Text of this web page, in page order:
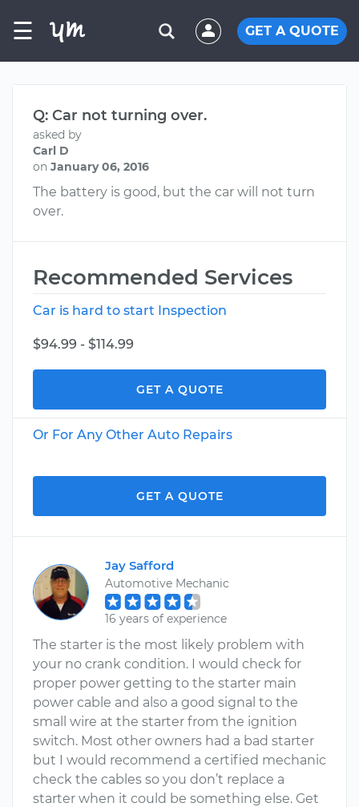
☰ GET A QUOTE
Q: Car not turning over.
asked by
Carl D
on January 06, 2016
The battery is good, but the car will not turn
over.
Recommended Services
Car is hard to start Inspection
$94.99 - $114.99
GET A QUOTE
Or For Any Other Auto Repairs
GET A QUOTE
Jay Safford
Automotive Mechanic
16 years of experience
The starter is the most likely problem with
your no crank condition. I would check for
proper power getting to the starter main
power cable and also a good signal to the
small wire at the starter from the ignition
switch. Most other owners had a bad starter
but I would recommend a certified mechanic
check the cables so you don’t replace a
starter when it could be something else. Get